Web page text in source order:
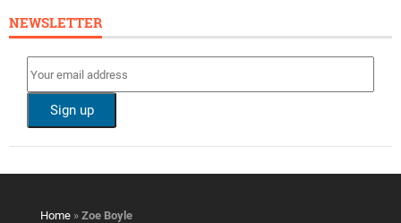
NEWSLETTER
Home » Zoe Boyle